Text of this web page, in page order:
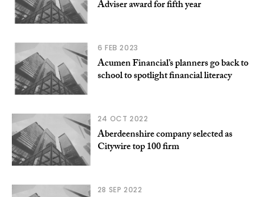
Adviser award for fifth year
6 FEB 2023
Acumen Financial’s planners go back to
school to spotlight financial literacy
24 OCT 2022
Aberdeenshire company selected as
Citywire top 100 firm
28 SEP 2022